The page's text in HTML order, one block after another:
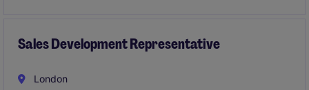
Sales Development Representative
London